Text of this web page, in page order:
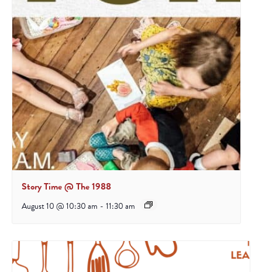
Story Time @ The 1988
August 10 @ 10:30 am - 11:30 am